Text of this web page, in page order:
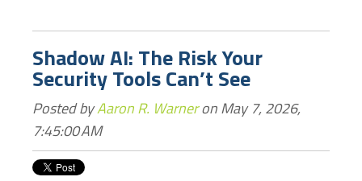
Shadow AI: The Risk Your
Security Tools Can’t See
Posted byAaron R. Warneron May 7, 2026,
7:45:00 AM